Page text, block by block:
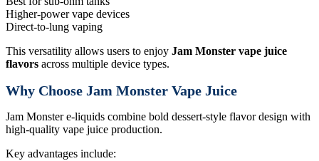
Higher-power vape devices
Direct-to-lung vaping
This versatility allows users to enjoy Jam Monster vape juice
flavors across multiple device types.
Why Choose Jam Monster Vape Juice
Jam Monster e-liquids combine bold dessert-style flavor design with
high-quality vape juice production.
Key advantages include: